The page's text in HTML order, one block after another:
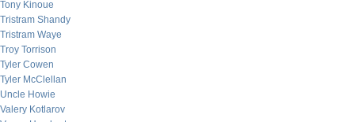
Tony Kinoue
Tristram Shandy
Tristram Waye
Troy Torrison
Tyler Cowen
Tyler McClellan
Uncle Howie
Valery Kotlarov